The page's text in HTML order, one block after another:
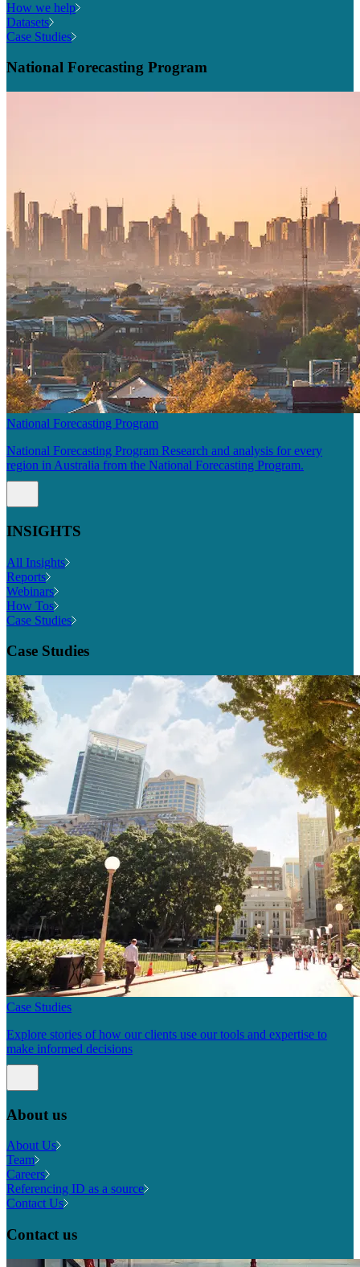
How we help
Datasets
Case Studies
National Forecasting Program
National Forecasting Program
National Forecasting Program Research and analysis for every
region in Australia from the National Forecasting Program.
INSIGHTS
All Insights
Reports
Webinars
How Tos
Case Studies
Case Studies
Case Studies
Explore stories of how our clients use our tools and expertise to
make informed decisions
About us
About Us
Team
Careers
Referencing ID as a source
Contact Us
Contact us